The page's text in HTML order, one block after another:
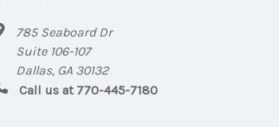
785 Seaboard Dr
Suite 106-107
Dallas, GA 30132
Call us at 770-445-7180